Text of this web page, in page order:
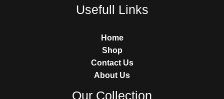
Usefull Links
Home
Shop
Contact Us
About Us
Our Collection